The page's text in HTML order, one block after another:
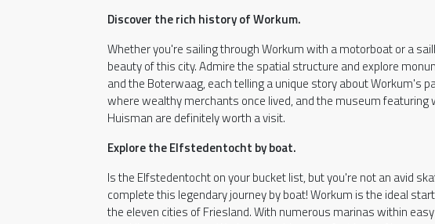
Discover the rich history of Workum.
Whether you're sailing through Workum with a motorboat or a
beauty of this city. Admire the spatial structure and explore
and the Boterwaag, each telling a unique story about Workum's
where wealthy merchants once lived, and the museum featuring
Huisman are definitely worth a visit.
Explore the Elfstedentocht by boat.
Is the Elfstedentocht on your bucket list, but you're not an avid
complete this legendary journey by boat! Workum is the ideal
the eleven cities of Friesland. With numerous marinas within